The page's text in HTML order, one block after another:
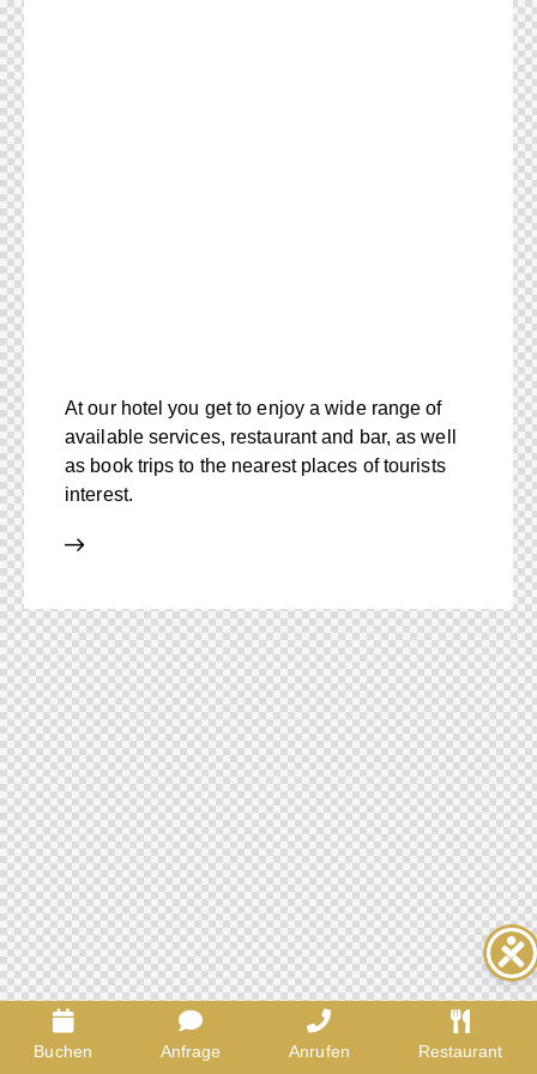
At our hotel you get to enjoy a wide range of
available services, restaurant and bar, as well
as book trips to the nearest places of tourists
interest.
Buchen Anfrage Anrufen Restaurant